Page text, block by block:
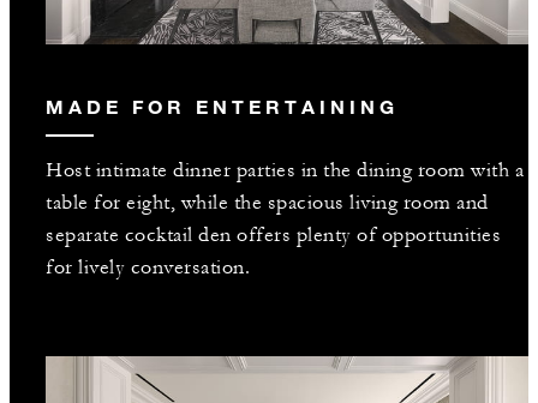
MADE FOR ENTERTAINING
Host intimate dinner parties in the dining room with a
table for eight, while the spacious living room and
separate cocktail den offers plenty of opportunities
for lively conversation.